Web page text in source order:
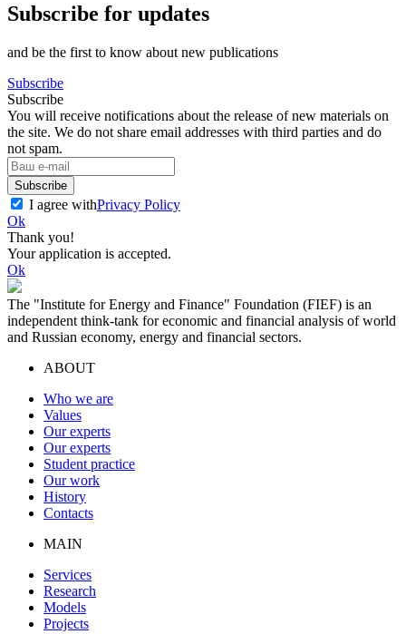
Subscribe for updates
and be the first to know about new publications
Subscribe
Subscribe
You will receive notifications about the release of new materials on
the site. We do not share email addresses with third parties and do
not spam.
Subscribe
I agree withPrivacy Policy
Ok
Thank you!
Your application is accepted.
Ok
The "Institute for Energy and Finance" Foundation (FIEF) is an
independent think-tank for economic and financial analysis of world
and Russian economy, energy and financial sectors.
ABOUT
Who we are
Values
Our experts
Our experts
Student practice
Our work
History
Contacts
MAIN
Services
Research
Models
Projects